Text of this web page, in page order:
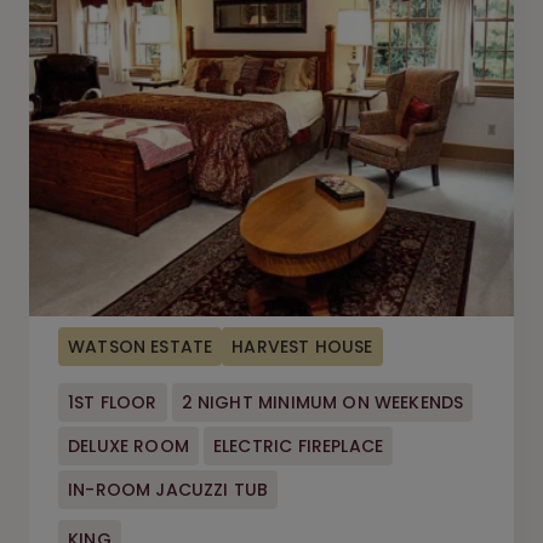
WATSON ESTATE HARVEST HOUSE
1ST FLOOR
2 NIGHT MINIMUM ON WEEKENDS
DELUXE ROOM
ELECTRIC FIREPLACE
IN-ROOM JACUZZI TUB